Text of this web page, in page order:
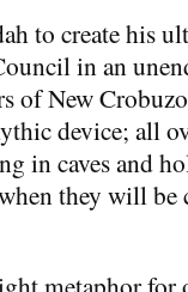
to create his
in an
of New
device; all
in caves and
they will be